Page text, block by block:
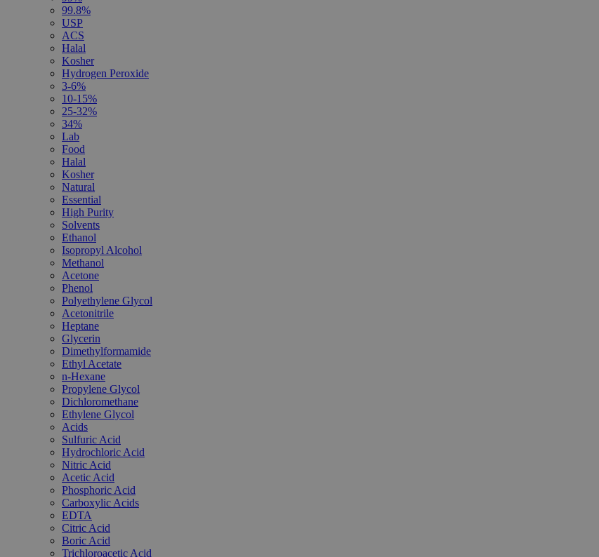
99.8%
USP
ACS
Halal
Kosher
Hydrogen Peroxide
3-6%
10-15%
25-32%
34%
Lab
Food
Halal
Kosher
Natural
Essential
High Purity
Solvents
Ethanol
Isopropyl Alcohol
Methanol
Acetone
Phenol
Polyethylene Glycol
Acetonitrile
Heptane
Glycerin
Dimethylformamide
Ethyl Acetate
n-Hexane
Propylene Glycol
Dichloromethane
Ethylene Glycol
Acids
Sulfuric Acid
Hydrochloric Acid
Nitric Acid
Acetic Acid
Phosphoric Acid
Carboxylic Acids
EDTA
Citric Acid
Boric Acid
Trichloroacetic Acid